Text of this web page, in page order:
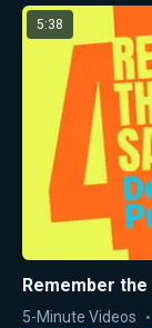
5:38
Remember the
5-Minute Videos